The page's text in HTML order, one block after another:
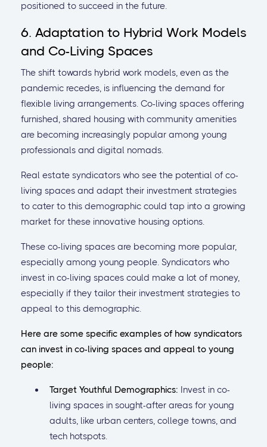
positioned to succeed in the future.
6. Adaptation to Hybrid Work Models
and Co-Living Spaces
The shift towards hybrid work models, even as the
pandemic recedes, is influencing the demand for
flexible living arrangements. Co-living spaces offering
furnished, shared housing with community amenities
are becoming increasingly popular among young
professionals and digital nomads.
Real estate syndicators who see the potential of co-
living spaces and adapt their investment strategies
to cater to this demographic could tap into a growing
market for these innovative housing options.
These co-living spaces are becoming more popular,
especially among young people. Syndicators who
invest in co-living spaces could make a lot of money,
especially if they tailor their investment strategies to
appeal to this demographic.
Here are some specific examples of how syndicators
can invest in co-living spaces and appeal to young
people:
Target Youthful Demographics: Invest in co-
living spaces in sought-after areas for young
adults, like urban centers, college towns, and
tech hotspots.